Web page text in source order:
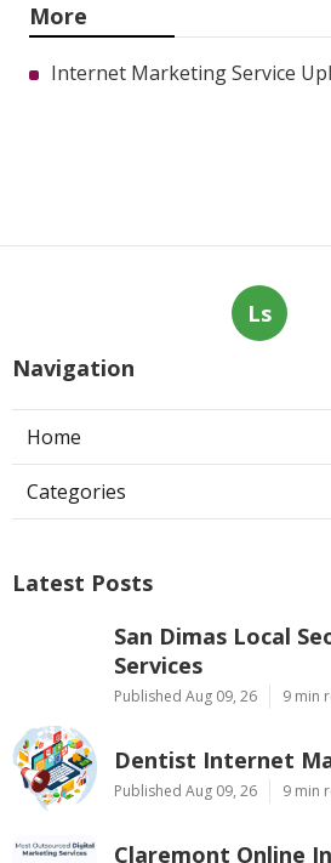
More
Internet Marketing Service
Ls
Navigation
Home
Categories
Latest Posts
San Dimas Local
Services
Published Aug 09, 26 9 min
Dentist Internet
Published Aug 09, 26 9 min
Claremont Online